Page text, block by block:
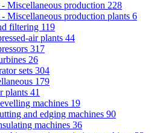
Miscellaneous production 228
Miscellaneous production plants 6
filtering 119
air plants 44
317
26
sets 304
179
plants 41
machines 19
and edging machines 90
machines 36